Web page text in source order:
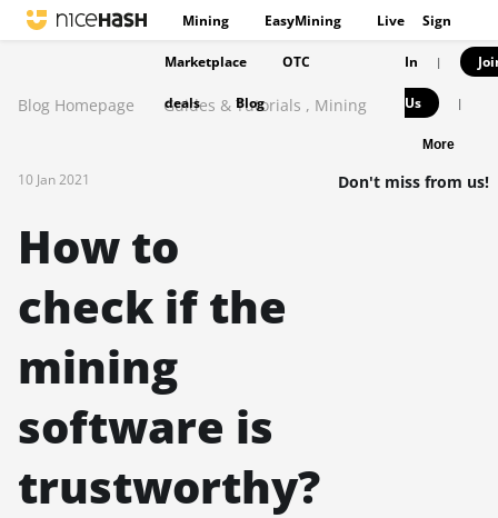
Mining EasyMining Live
Marketplace OTC
deals Blog
Sign
In |
Us |
More
Blog Homepage Guides & Tutorials , Mining
10 Jan 2021
How to
check if the
mining
software is
trustworthy?
Don't miss from us!